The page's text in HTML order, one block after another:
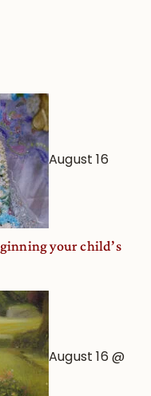
Astrological
August 16
your child’s
August 16 @